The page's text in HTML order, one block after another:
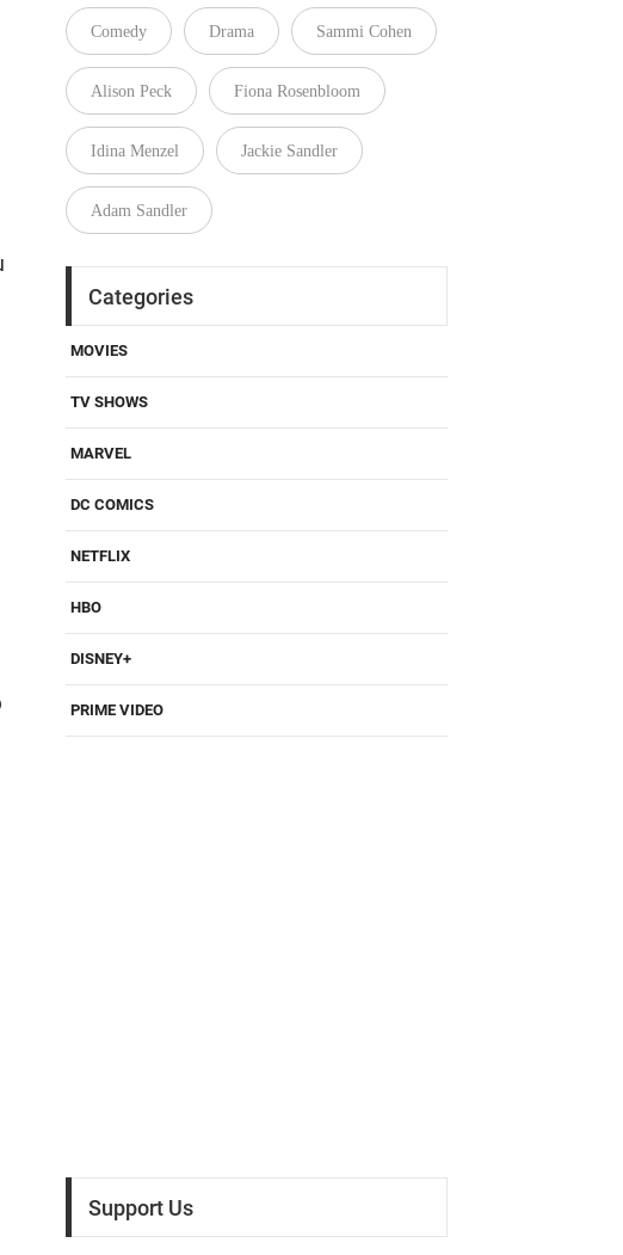
Alison Peck Fiona Rosenbloom
Idina Menzel
Adam Sandler
MOVIES
TV SHOWS
MARVEL
DC COMICS
NETFLIX
HBO
DISNEY+
PRIME VIDEO
Hi Everyone, after a due consideration, we have